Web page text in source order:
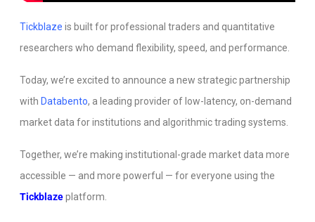
Tickblaze is built for professional traders and quantitative
researchers who demand flexibility, speed, and performance.
Today, we’re excited to announce a new strategic partnership
with Databento, a leading provider of low-latency, on-demand
market data for institutions and algorithmic trading systems.
Together, we’re making institutional-grade market data more
accessible — and more powerful — for everyone using the
Tickblazeplatform.